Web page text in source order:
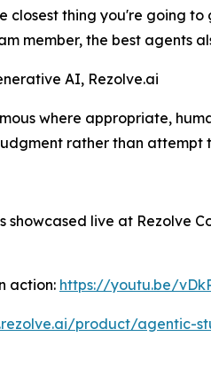
closest thing you're going
member, the best agents
AI, Rezolve.ai
where appropriate,
rather than attempt
showcased live at Rezolve
action: https://youtu.be/
product/agentic-